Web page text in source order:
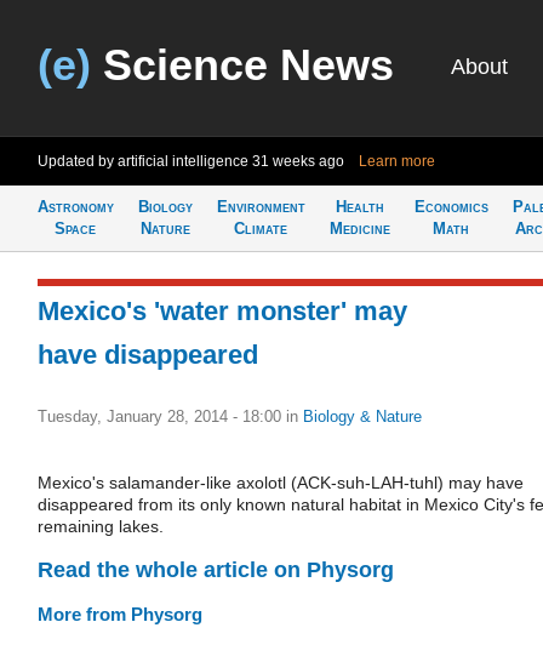
(e) Science News About
Updated by artificial intelligence 31 weeks ago Learn more
Astronomy
Space
Biology
Nature
Environment
Climate
Health
Medicine
Economics
Math
Mexico's 'water monster' may
have disappeared
Tuesday, January 28, 2014 - 18:00 in Biology & Nature
Mexico's salamander-like axolotl (ACK-suh-LAH-tuhl) may have
disappeared from its only known natural habitat in Mexico City's
remaining lakes.
Read the whole article on Physorg
More from Physorg